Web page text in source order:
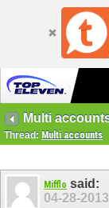
Multi
Thread: Multi accounts
Mifflo said:
04-28-2013